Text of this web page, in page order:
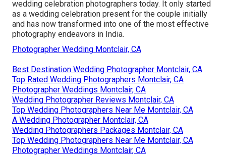
wedding celebration photographers today. It only started
as a wedding celebration present for the couple initially
and has now transformed into one of the most effective
photography endeavors in India.
Photographer Wedding Montclair, CA
Best Destination Wedding Photographer Montclair, CA
Top Rated Wedding Photographers Montclair, CA
Photographer Weddings Montclair, CA
Wedding Photographer Reviews Montclair, CA
Top Wedding Photographers Near Me Montclair, CA
A Wedding Photographer Montclair, CA
Wedding Photographers Packages Montclair, CA
Top Wedding Photographers Near Me Montclair, CA
Photographer Weddings Montclair, CA